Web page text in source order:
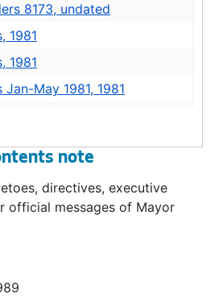
8173, undated
1981
1981
May 1981, 1981
1982
1982
1982
note
directives, executive
official messages of Mayor